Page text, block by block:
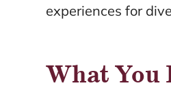
experiences for
What You